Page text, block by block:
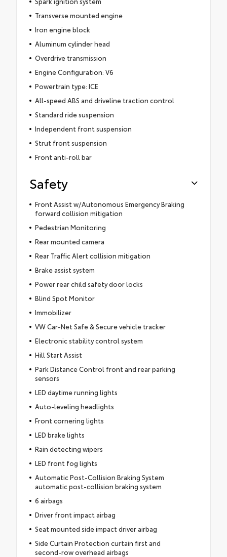
Transverse mounted engine
Iron engine block
Aluminum cylinder head
Overdrive transmission
Engine Configuration: V6
Powertrain type: ICE
All-speed ABS and driveline traction control
Standard ride suspension
Independent front suspension
Strut front suspension
Front anti-roll bar
Safety
Front Assist w/Autonomous Emergency Braking
forward collision mitigation
Pedestrian Monitoring
Rear mounted camera
Rear Traffic Alert collision mitigation
Brake assist system
Power rear child safety door locks
Blind Spot Monitor
Immobilizer
VW Car-Net Safe & Secure vehicle tracker
Electronic stability control system
Hill Start Assist
Park Distance Control front and rear parking
sensors
LED daytime running lights
Auto-leveling headlights
Front cornering lights
LED brake lights
Rain detecting wipers
LED front fog lights
Automatic Post-Collision Braking System
automatic post-collision braking system
6 airbags
Driver front impact airbag
Seat mounted side impact driver airbag
Side Curtain Protection curtain first and
second-row overhead airbags